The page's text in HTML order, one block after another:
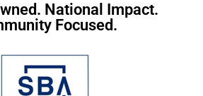
National Impact.
Focused.